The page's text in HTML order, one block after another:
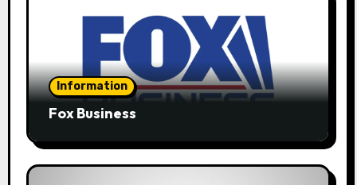
Information
Fox Business